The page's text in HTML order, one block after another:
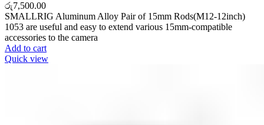
රු7,500.00
SMALLRIG Aluminum Alloy Pair of 15mm Rods(M12-12inch)
1053 are useful and easy to extend various 15mm-compatible
accessories to the camera
Add to cart
Quick view